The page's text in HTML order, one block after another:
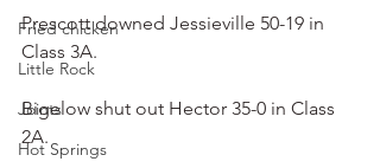
Fried chicken
Little Rock
Joints
Hot Springs
Prescott downed Jessieville 50-19 in
Class 3A.
Bigelow shut out Hector 35-0 in Class
2A.